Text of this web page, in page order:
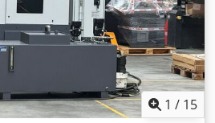
inserted by hand in the central
at the touch of a button, after
simultaneously on both sides of
holes. 2x drilling heads
clamping fixture Mapal
height = 220 mm (machine
collet chuck and centering drill)
1 / 15